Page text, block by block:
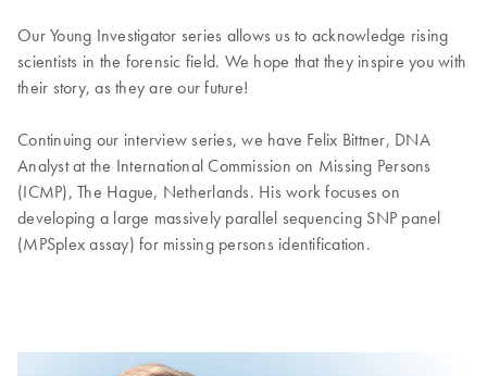
Our Young Investigator series allows us to acknowledge rising
scientists in the forensic field. We hope that they inspire you with
their story, as they are our future!
Continuing our interview series, we have Felix Bittner, DNA
Analyst at the International Commission on Missing Persons
(ICMP), The Hague, Netherlands. His work focuses on
developing a large massively parallel sequencing SNP panel
(MPSplex assay) for missing persons identification.